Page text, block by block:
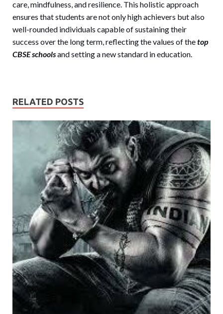
care, mindfulness, and resilience. This holistic approach
ensures that students are not only high achievers but also
well-rounded individuals capable of sustaining their
success over the long term, reflecting the values of thetop
CBSE schoolsand setting a new standard in education.
RELATED POSTS